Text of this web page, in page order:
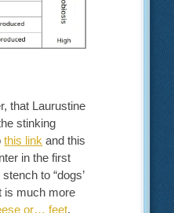
that Laurustine
stinking
this link and this
in the first
to “dogs’
is much more
or… feet.